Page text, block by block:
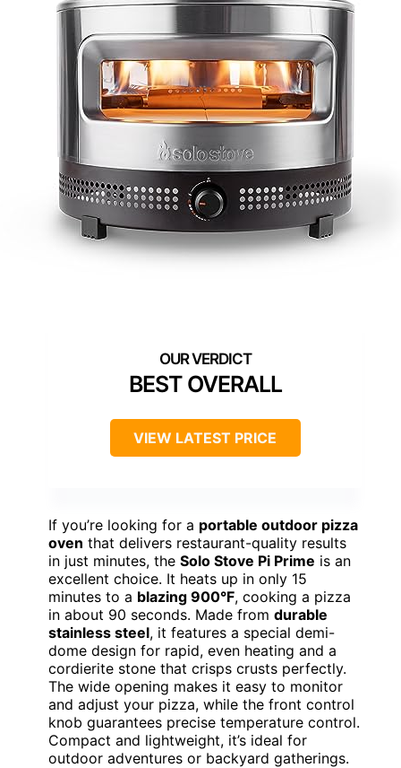
BEST OVERALL
VIEW LATEST PRICE
If you’re looking for a portable outdoor pizza
oven that delivers restaurant-quality results
in just minutes, the Solo Stove Pi Prime is an
excellent choice. It heats up in only 15
minutes to a blazing 900°F, cooking a pizza
in about 90 seconds. Made from durable
stainless steel, it features a special demi-
dome design for rapid, even heating and a
cordierite stone that crisps crusts perfectly.
The wide opening makes it easy to monitor
and adjust your pizza, while the front control
knob guarantees precise temperature control.
Compact and lightweight, it’s ideal for
outdoor adventures or backyard gatherings.